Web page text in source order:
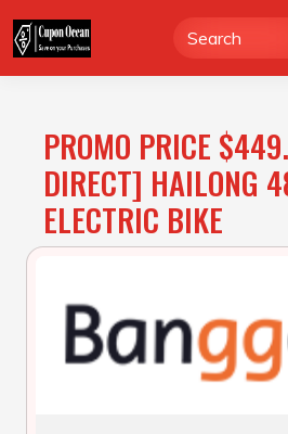
to
content
PROMO PRICE
DIRECT] HAILONG
ELECTRIC BIKE